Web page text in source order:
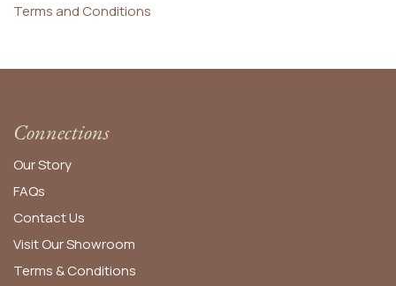
Terms and Conditions
Connections
Our Story
FAQs
Contact Us
Visit Our Showroom
Terms & Conditions